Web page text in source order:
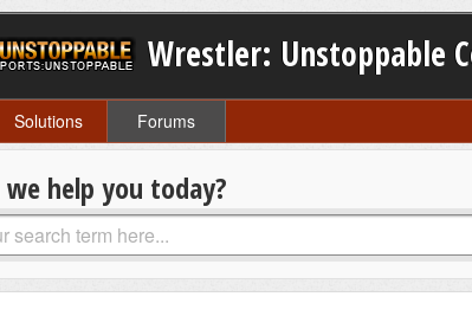
Wrestler: Unstoppable
Solutions Forums
we help you today?